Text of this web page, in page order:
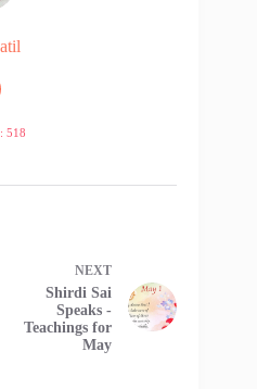
518
NEXT
Shirdi Sai
Speaks -
Teachings for
May